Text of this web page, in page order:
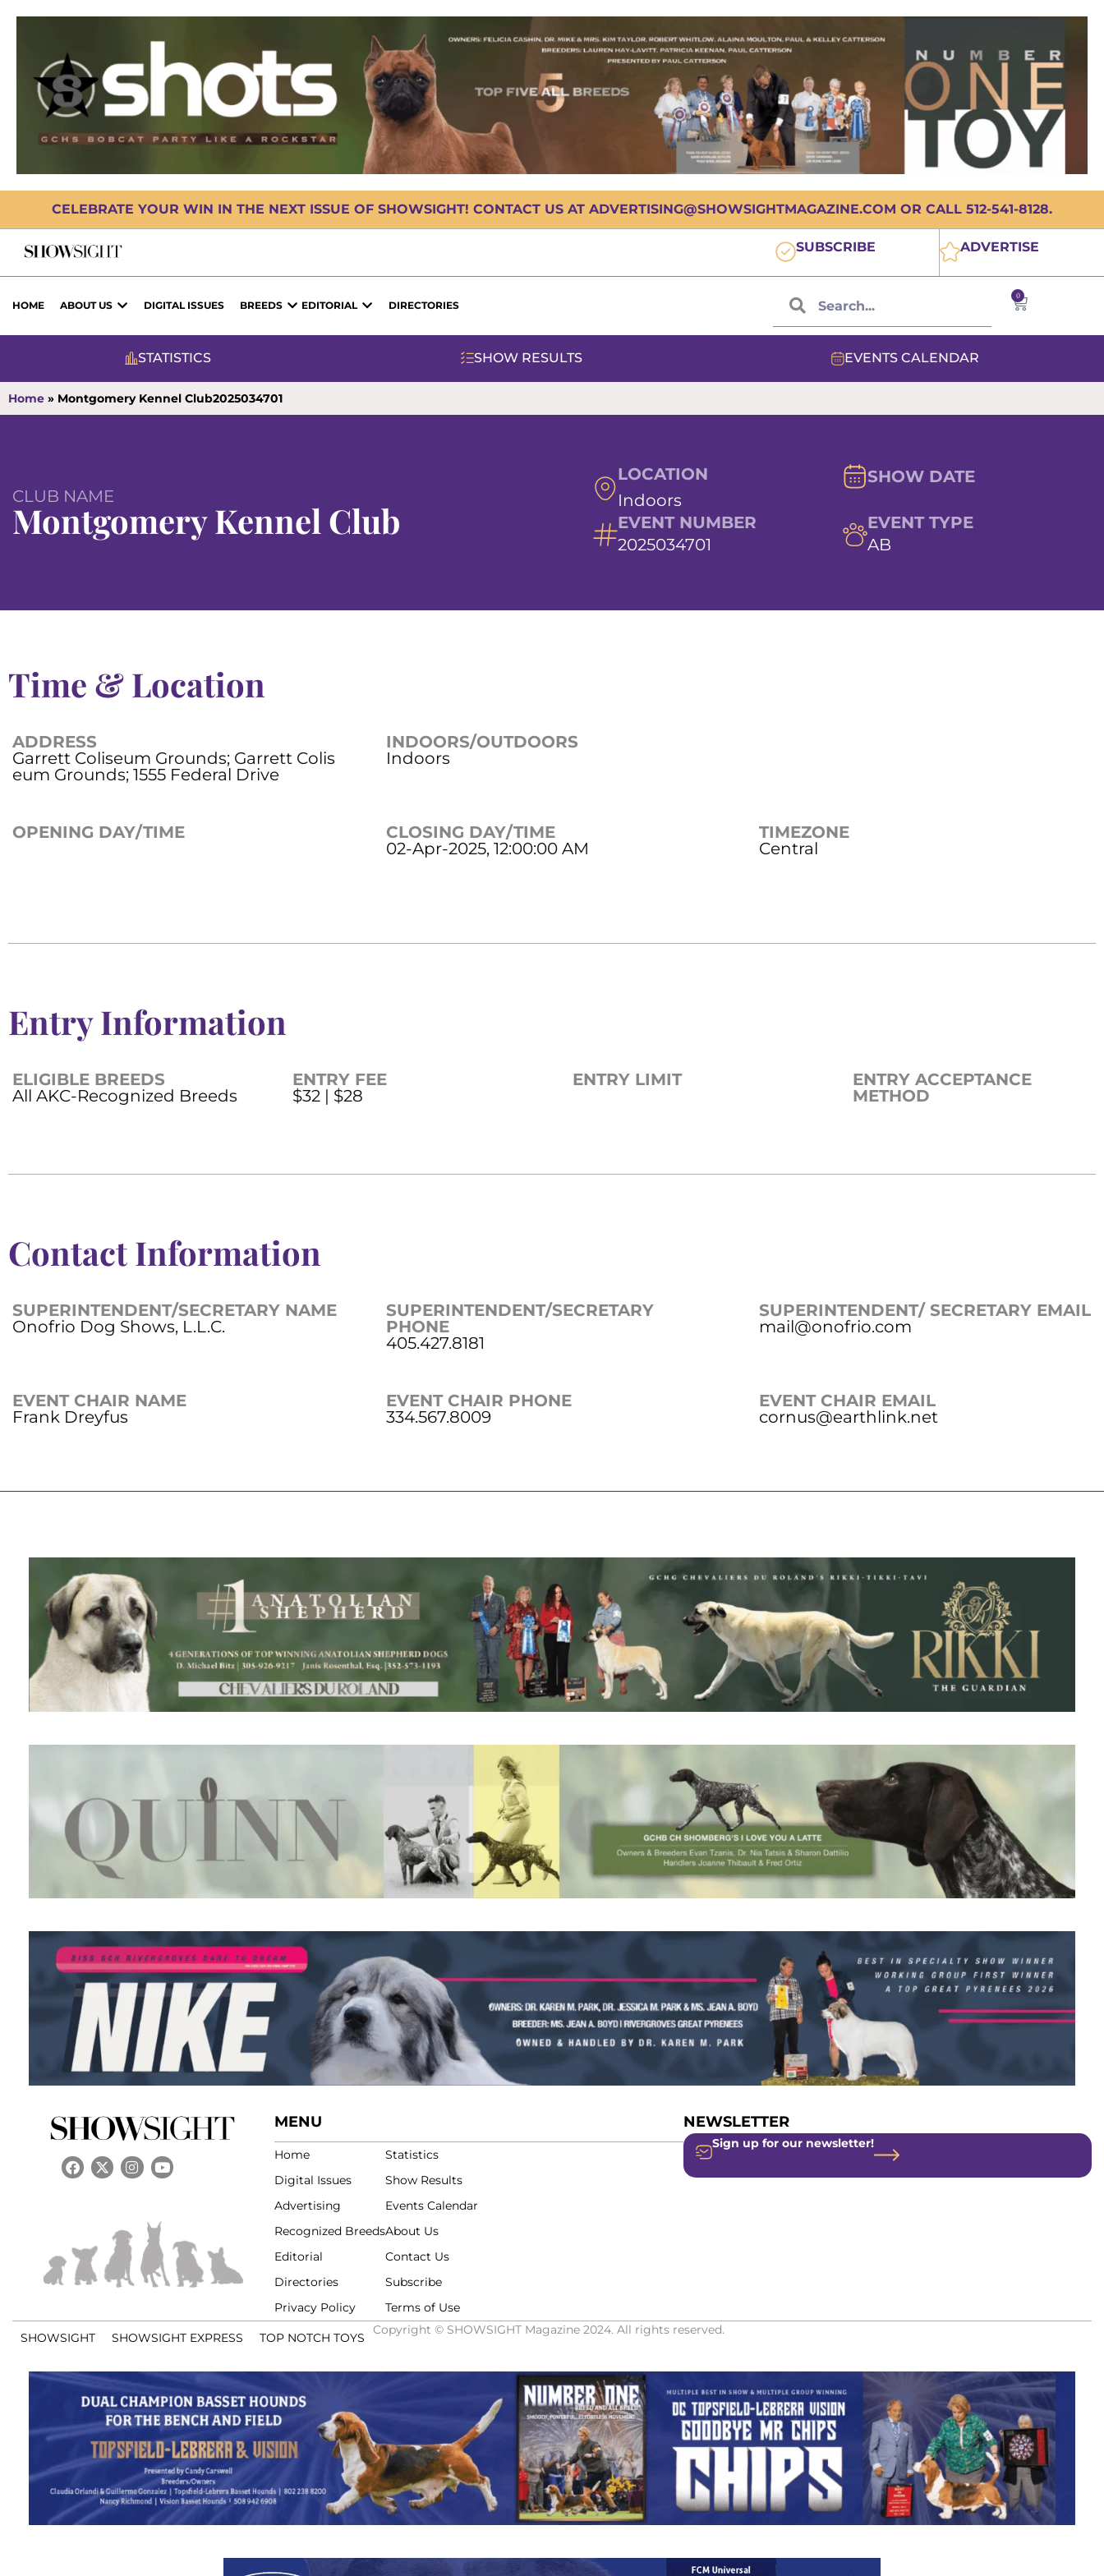
CELEBRATE YOUR WIN IN THE NEXT ISSUE OF SHOWSIGHT! CONTACT US AT ADVERTISING@SHOWSIGHTMAGAZINE.COM OR CALL 512-541-8128.
SUBSCRIBE ADVERTISE
HOME ABOUT US DIGITAL ISSUES BREEDS EDITORIAL DIRECTORIES
0
STATISTICS SHOW RESULTS EVENTS CALENDAR
Home » Montgomery Kennel Club2025034701
CLUB NAME
Montgomery Kennel Club
LOCATION
Indoors
SHOW DATE
EVENT NUMBER
2025034701
EVENT TYPE
AB
Time & Location
ADDRESS
Garrett Coliseum Grounds; Garrett Colis
eum Grounds; 1555 Federal Drive
INDOORS/OUTDOORS
Indoors
OPENING DAY/TIME
CLOSING DAY/TIME
02-Apr-2025, 12:00:00 AM
TIMEZONE
Central
Entry Information
ELIGIBLE BREEDS
All AKC-Recognized Breeds
ENTRY FEE
$32 | $28
ENTRY LIMIT
ENTRY ACCEPTANCE
METHOD
Contact Information
SUPERINTENDENT/SECRETARY NAME
Onofrio Dog Shows, L.L.C.
SUPERINTENDENT/SECRETARY
PHONE
405.427.8181
SUPERINTENDENT/ SECRETARY EMAIL
mail@onofrio.com
EVENT CHAIR NAME
Frank Dreyfus
EVENT CHAIR PHONE
334.567.8009
EVENT CHAIR EMAIL
cornus@earthlink.net
MENU
Home
Digital Issues
Advertising
Recognized Breeds
Editorial
Directories
Privacy Policy
Statistics
Show Results
Events Calendar
About Us
Contact Us
Subscribe
Terms of Use
NEWSLETTER
Sign up for our newsletter!
SHOWSIGHT SHOWSIGHT EXPRESS TOP NOTCH TOYS
Copyright © SHOWSIGHT Magazine 2024. All rights reserved.